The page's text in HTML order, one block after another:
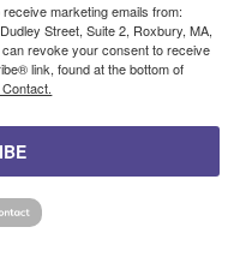
marketing emails from:
Street, Suite 2, Roxbury, MA,
revoke your consent to receive
link, found at the bottom of